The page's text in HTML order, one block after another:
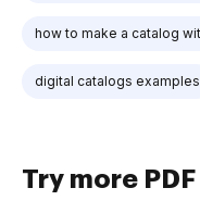
how to make a catalog
digital catalogs examples
Try more